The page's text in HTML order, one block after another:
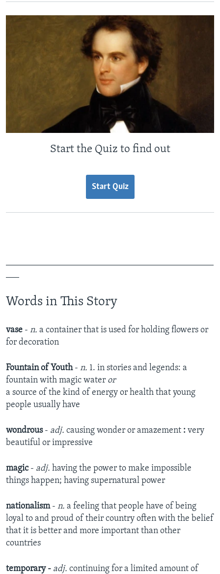
Start the Quiz to find out
Start Quiz
Words in This Story
vase - n. a container that is used for holding flowers or
for decoration
Fountain of Youth- n. 1. in stories and legends: a
fountain with magic water or
a source of the kind of energy or health that young
people usually have
wondrous- adj. causing wonder or amazement : very
beautiful or impressive
magic- adj. having the power to make impossible
things happen; having supernatural power
nationalism- n. a feeling that people have of being
loyal to and proud of their country often with the belief
that it is better and more important than other
countries
temporary - adj. continuing for a limited amount of